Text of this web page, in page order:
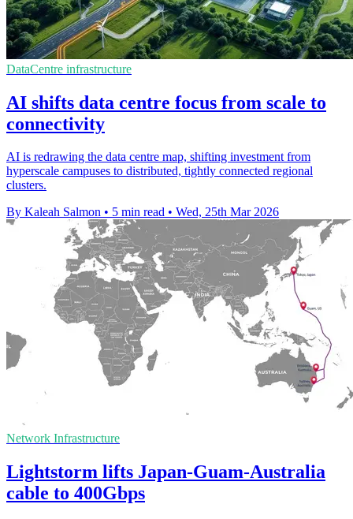
DataCentre infrastructure
AI shifts data centre focus from scale to
connectivity
AI is redrawing the data centre map, shifting investment from
hyperscale campuses to distributed, tightly connected regional
clusters.
By Kaleah Salmon • 5 min read • Wed, 25th Mar 2026
Network Infrastructure
Lightstorm lifts Japan-Guam-Australia
cable to 400Gbps